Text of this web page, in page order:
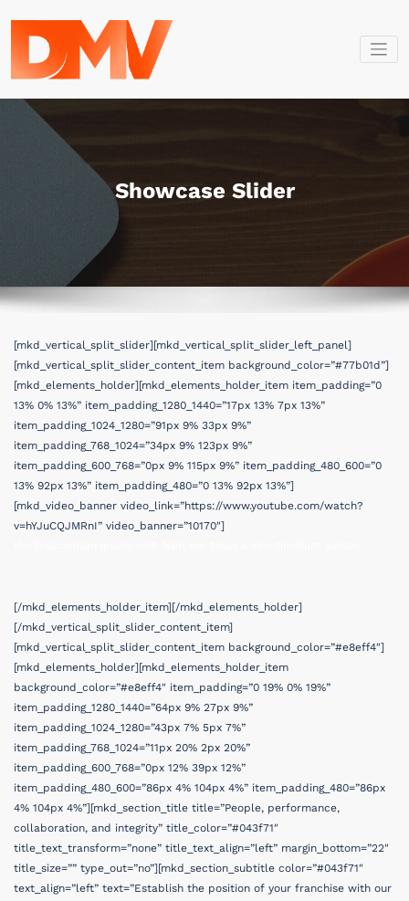
Dmv Bilişim
Showcase Slider
[mkd_vertical_split_slider][mkd_vertical_split_slider_left_panel]
[mkd_vertical_split_slider_content_item background_color=”#77b01d”]
[mkd_elements_holder][mkd_elements_holder_item item_padding=”0
13% 0% 13%” item_padding_1280_1440=”17px 13% 7px 13%”
item_padding_1024_1280=”91px 9% 33px 9%”
item_padding_768_1024=”34px 9% 123px 9%”
item_padding_600_768=”0px 9% 115px 9%” item_padding_480_600=”0
13% 92px 13%” item_padding_480=”0 13% 92px 13%”]
[mkd_video_banner video_link=”https://www.youtube.com/watch?
v=hYJuCQJMRnI” video_banner=”10170″]
[/mkd_elements_holder_item][/mkd_elements_holder]
[/mkd_vertical_split_slider_content_item]
[mkd_vertical_split_slider_content_item background_color=”#e8eff4″]
[mkd_elements_holder][mkd_elements_holder_item
background_color=”#e8eff4″ item_padding=”0 19% 0% 19%”
item_padding_1280_1440=”64px 9% 27px 9%”
item_padding_1024_1280=”43px 7% 5px 7%”
item_padding_768_1024=”11px 20% 2px 20%”
item_padding_600_768=”0px 12% 39px 12%”
item_padding_480_600=”86px 4% 104px 4%” item_padding_480=”86px
4% 104px 4%”][mkd_section_title title=”People, performance,
collaboration, and integrity” title_color=”#043f71″
title_text_transform=”none” title_text_align=”left” margin_bottom=”22″
title_size=”” type_out=”no”][mkd_section_subtitle color=”#043f71″
text_align=”left” text=”Establish the position of your franchise with our